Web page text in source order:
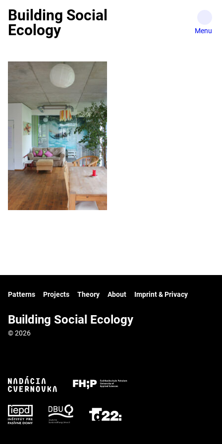
content
Building Social
Ecology
Patterns Projects Theory About Imprint & Privacy
Building Social Ecology
© 2026